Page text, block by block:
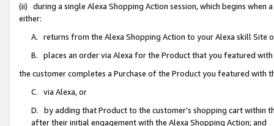
(ii) during a single Alexa Shopping Action session, which begins when
either:
A. returns from the Alexa Shopping Action to your Alexa skill Site
B. places an order via Alexa for the Product that you featured with
the customer completes a Purchase of the Product you featured with
C. via Alexa, or
D. by adding that Product to the customer’s shopping cart within
after their initial engagement with the Alexa Shopping Action; and